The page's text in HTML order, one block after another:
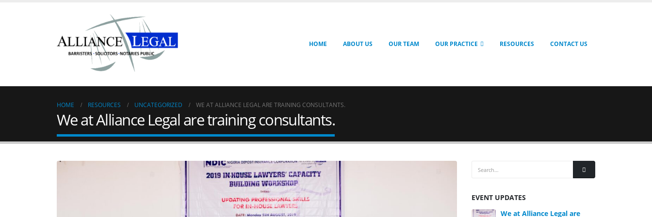
HOME ABOUT US OUR TEAM OUR PRACTICE RESOURCES CONTACT US
HOME RESOURCES UNCATEGORIZED WE AT ALLIANCE LEGAL ARE TRAINING CONSULTANTS.
We at Alliance Legal are training consultants.
EVENT UPDATES
We at Alliance Legal are